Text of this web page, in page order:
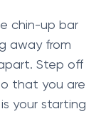
chin-up bar
away from
Step off
that you are
your starting